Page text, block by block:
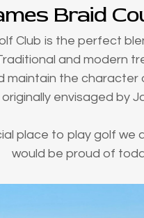
Braid
Club is the perfect
and modern
maintain the character
envisaged by
place to play golf we
would be proud of